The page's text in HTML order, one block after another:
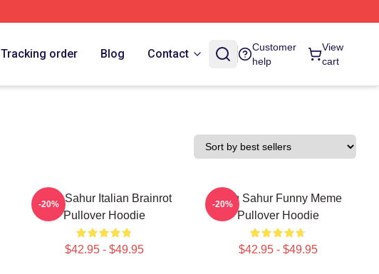
Tracking order Blog Contact
Customer
help
View
cart
Tung Sahur Italian Brainrot
Pullover Hoodie
$42.95 - $49.95
-20%
Tung Sahur Funny Meme
Pullover Hoodie
$42.95 - $49.95
-20%